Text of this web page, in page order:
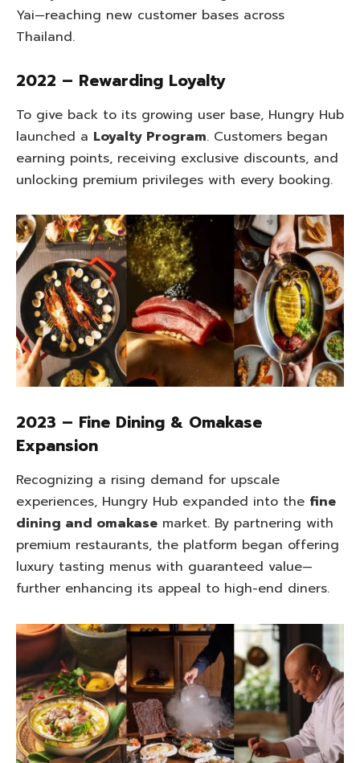
Yai—reaching new customer bases across
Thailand.
2022 – Rewarding Loyalty
To give back to its growing user base, Hungry Hub
launched a Loyalty Program. Customers began
earning points, receiving exclusive discounts, and
unlocking premium privileges with every booking.
2023 – Fine Dining & Omakase
Expansion
Recognizing a rising demand for upscale
experiences, Hungry Hub expanded into the fine
dining and omakase market. By partnering with
premium restaurants, the platform began offering
luxury tasting menus with guaranteed value—
further enhancing its appeal to high-end diners.